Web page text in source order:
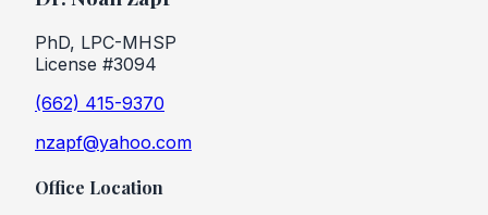
PhD, LPC-MHSP
License #3094
(662) 415-9370
nzapf@yahoo.com
Office Location